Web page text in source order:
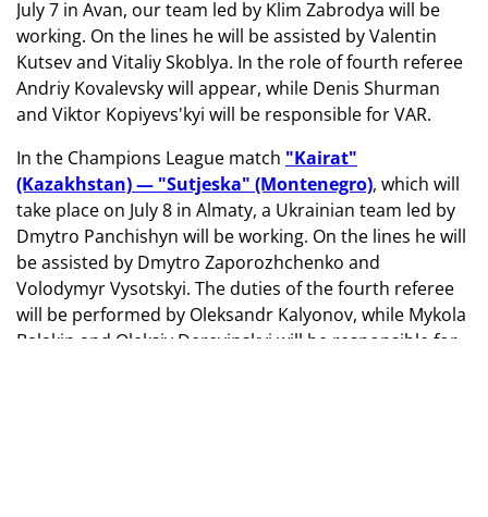
July 7 in Avan, our team led by Klim Zabrodya will be
working. On the lines he will be assisted by Valentin
Kutsev and Vitaliy Skoblya. In the role of fourth referee
Andriy Kovalevsky will appear, while Denis Shurman
and Viktor Kopiyevs'kyi will be responsible for VAR.
In the Champions League match "Kairat"
(Kazakhstan) — "Sutjeska" (Montenegro), which will
take place on July 8 in Almaty, a Ukrainian team led by
Dmytro Panchishyn will be working. On the lines he will
be assisted by Dmytro Zaporozhchenko and
Volodymyr Vysotskyi. The duties of the fourth referee
will be performed by Oleksandr Kalyonov, while Mykola
Balakin and Oleksiy Derevinskyi will be responsible for